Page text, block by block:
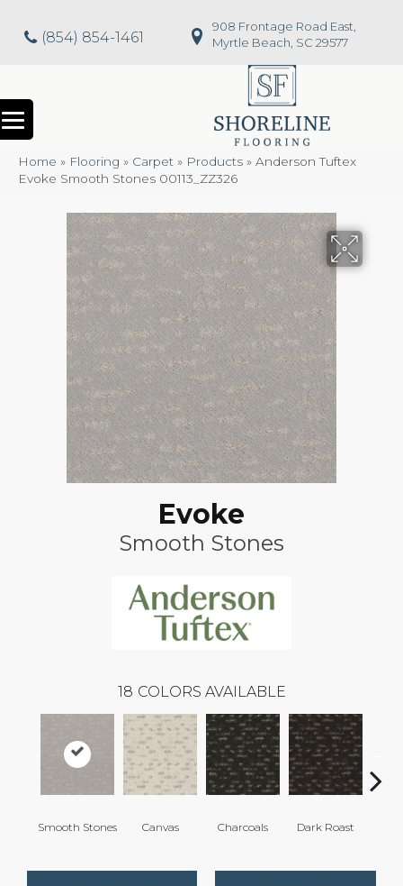
(854) 854-1461
908 Frontage Road East,
Myrtle Beach, SC 29577
Home » Flooring » Carpet » Products » Anderson Tuftex
Evoke Smooth Stones 00113_ZZ326
Evoke
Smooth Stones
18 COLORS AVAILABLE
Smooth Stones Canvas Charcoals Dark Roast